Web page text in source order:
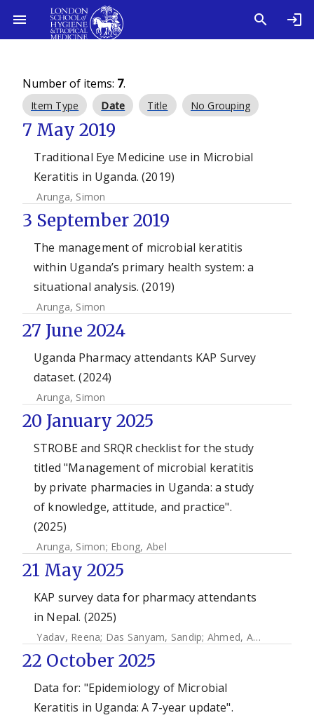
Number of items: 7.
Item Type Date Title No Grouping
7 May 2019
Traditional Eye Medicine use in Microbial
Keratitis in Uganda. (2019)
Arunga, Simon
3 September 2019
The management of microbial keratitis
within Uganda’s primary health system: a
situational analysis. (2019)
Arunga, Simon
27 June 2024
Uganda Pharmacy attendants KAP Survey
dataset. (2024)
Arunga, Simon
20 January 2025
STROBE and SRQR checklist for the study
titled "Management of microbial keratitis
by private pharmacies in Uganda: a study
of knowledge, attitude, and practice".
(2025)
Arunga, Simon; Ebong, Abel
21 May 2025
KAP survey data for pharmacy attendants
in Nepal. (2025)
Yadav, Reena; Das Sanyam, Sandip; Ahmed, Abeer H.A. Mohamed
22 October 2025
Data for: "Epidemiology of Microbial
Keratitis in Uganda: A 7-year update".